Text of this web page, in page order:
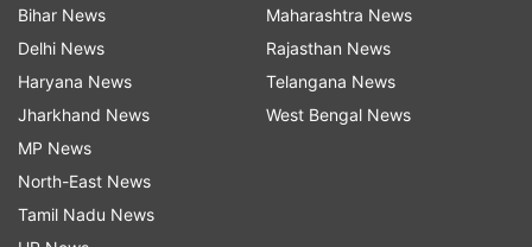
Animals, including monkeys, peacocks, deer, and
birds were drinking the polluted water and were
dying on a large scale, the plea said.
It also said a particular community has started
burying bodies in the forest area and the same is
being converted into a graveyard which was also
Bihar News
Delhi News
Haryana News
Jharkhand News
MP News
North-East News
Tamil Nadu News
Maharashtra News
Rajasthan News
Telangana News
West Bengal News